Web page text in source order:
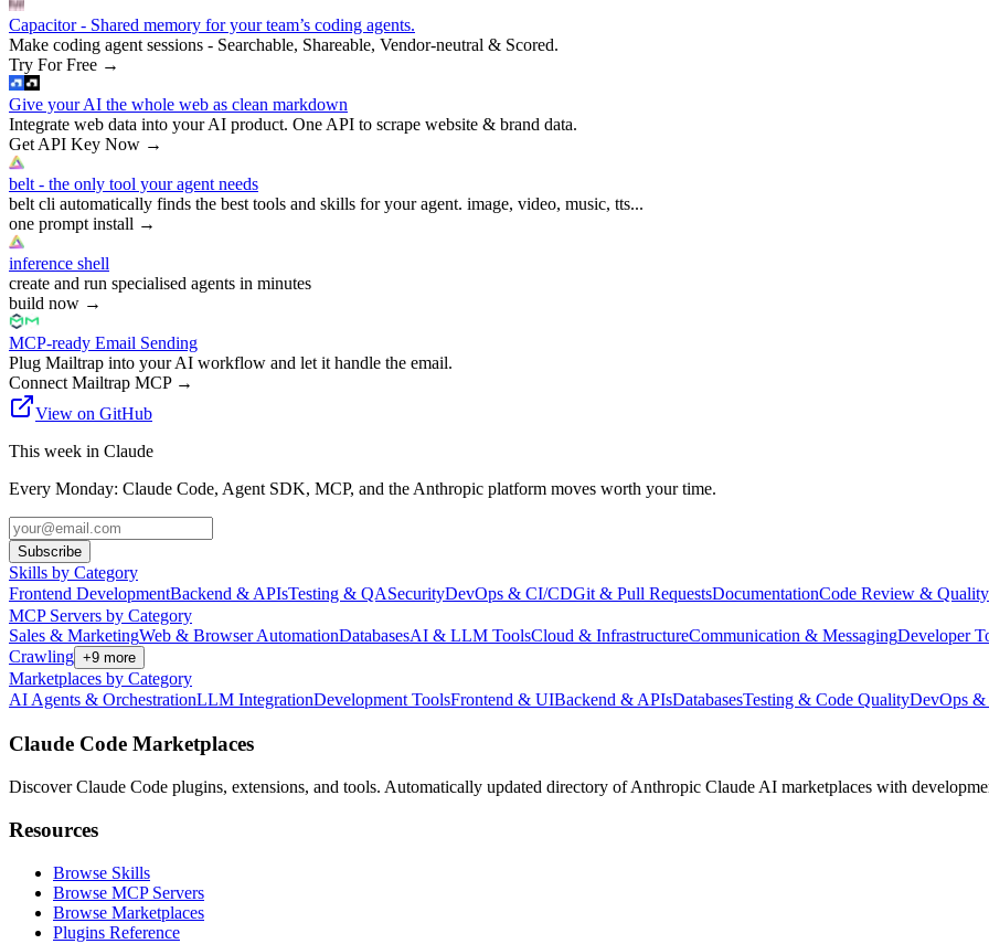
Capacitor - Shared memory for your team’s coding agents.
Make coding agent sessions - Searchable, Shareable, Vendor-neutral & Scored.
Try For Free →
Give your AI the whole web as clean markdown
Integrate web data into your AI product. One API to scrape website & brand data.
Get API Key Now →
belt - the only tool your agent needs
belt cli automatically finds the best tools and skills for your agent. image, video, music, tts...
one prompt install →
inference shell
create and run specialised agents in minutes
build now →
MCP-ready Email Sending
Plug Mailtrap into your AI workflow and let it handle the email.
Connect Mailtrap MCP→
View on GitHub
This week in Claude
Every Monday: Claude Code, Agent SDK, MCP, and the Anthropic platform moves worth your time.
Subscribe
Skills by Category
Frontend DevelopmentBackend & APIsTesting & QASecurityDevOps & CI/CDGit & Pull RequestsDocumentationCode Review & Quality
MCP Servers by Category
Sales & MarketingWeb & Browser AutomationDatabasesAI & LLM ToolsCloud & InfrastructureCommunication & MessagingDeveloper
Crawling +9 more
Marketplaces by Category
AI Agents & OrchestrationLLM IntegrationDevelopment ToolsFrontend & UIBackend & APIsDatabasesTesting & Code QualityDevOps &
Claude Code Marketplaces
Discover Claude Code plugins, extensions, and tools. Automatically updated directory of Anthropic Claude AI marketplaces with
Resources
Browse Skills
Browse MCP Servers
Browse Marketplaces
Plugins Reference